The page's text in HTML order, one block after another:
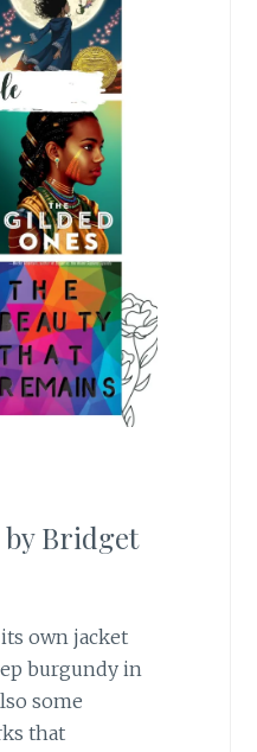
by Bridget
own jacket
burgundy in
some
that